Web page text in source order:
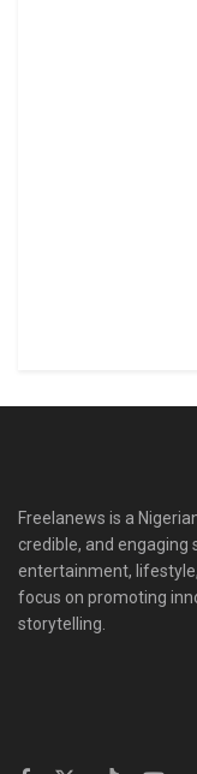
Freelanews is a
credible, and engaging
entertainment,
focus on promoting
storytelling.